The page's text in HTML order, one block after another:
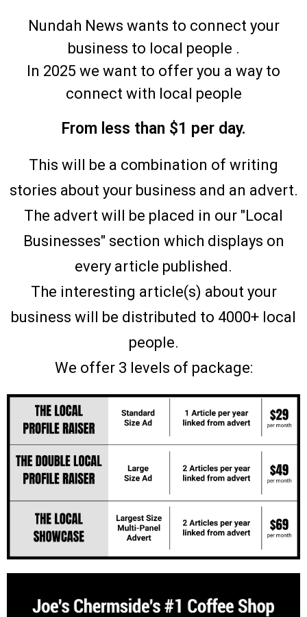
Nundah News wants to connect your
business to local people .
In 2025 we want to offer you a way to
connect with local people
From less than $1 per day.
This will be a combination of writing
stories about your business and an advert.
The advert will be placed in our "Local
Businesses" section which displays on
every article published.
The interesting article(s) about your
business will be distributed to 4000+ local
people.
We offer 3 levels of package: